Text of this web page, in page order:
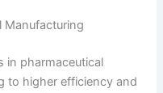
Manufacturing
in pharmaceutical
to higher efficiency and